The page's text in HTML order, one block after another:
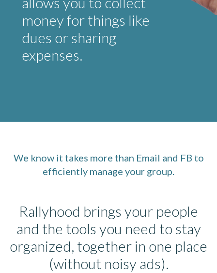
money for things like
dues or sharing
expenses.
We know it takes more than Email and FB to
efficiently manage your group.
Rallyhood brings your people
and the tools you need to stay
organized, together in one place
(without noisy ads).